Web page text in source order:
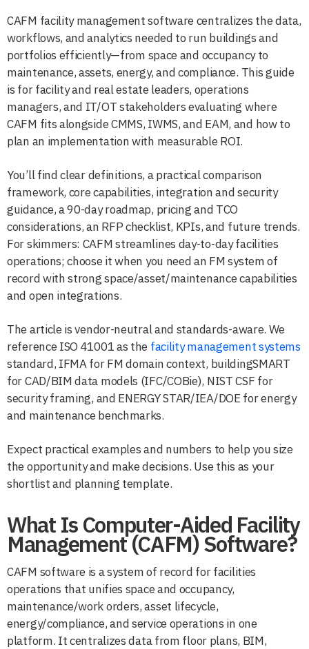
CAFM facility management software centralizes the data,
workflows, and analytics needed to run buildings and
portfolios efficiently—from space and occupancy to
maintenance, assets, energy, and compliance. This guide
is for facility and real estate leaders, operations
managers, and IT/OT stakeholders evaluating where
CAFM fits alongside CMMS, IWMS, and EAM, and how to
plan an implementation with measurable ROI.
You’ll find clear definitions, a practical comparison
framework, core capabilities, integration and security
guidance, a 90-day roadmap, pricing and TCO
considerations, an RFP checklist, KPIs, and future trends.
For skimmers: CAFM streamlines day-to-day facilities
operations; choose it when you need an FM system of
record with strong space/asset/maintenance capabilities
and open integrations.
The article is vendor-neutral and standards-aware. We
reference ISO 41001 as the facility management systems
standard, IFMA for FM domain context, buildingSMART
for CAD/BIM data models (IFC/COBie), NIST CSF for
security framing, and ENERGY STAR/IEA/DOE for energy
and maintenance benchmarks.
Expect practical examples and numbers to help you size
the opportunity and make decisions. Use this as your
shortlist and planning template.
What Is Computer-Aided Facility
Management (CAFM) Software?
CAFM software is a system of record for facilities
operations that unifies space and occupancy,
maintenance/work orders, asset lifecycle,
energy/compliance, and service operations in one
platform. It centralizes data from floor plans, BIM,